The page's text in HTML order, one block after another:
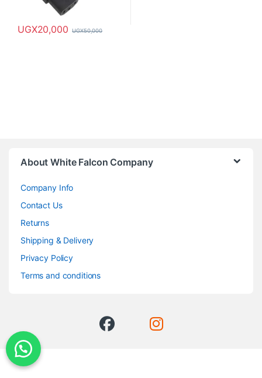
UGX20,000 UGX50,000
About White Falcon Company
Company Info
Contact Us
Returns
Shipping & Delivery
Privacy Policy
Terms and conditions